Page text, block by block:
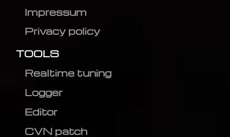
Impressum
Privacy policy
TOOLS
Realtime tuning
Logger
Editor
CVN patch